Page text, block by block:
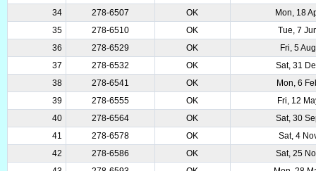
34
278-6507 OK
Mon, 18
35
278-6510 OK
Tue, 7
36
278-6529 OK
Fri, 5
37
278-6532 OK
Sat, 31
38
278-6541 OK
Mon, 6
39
278-6555 OK
Fri, 12
40
278-6564 OK
Sat, 30
41
278-6578 OK
Sat, 4
42
278-6586 OK
Sat, 25